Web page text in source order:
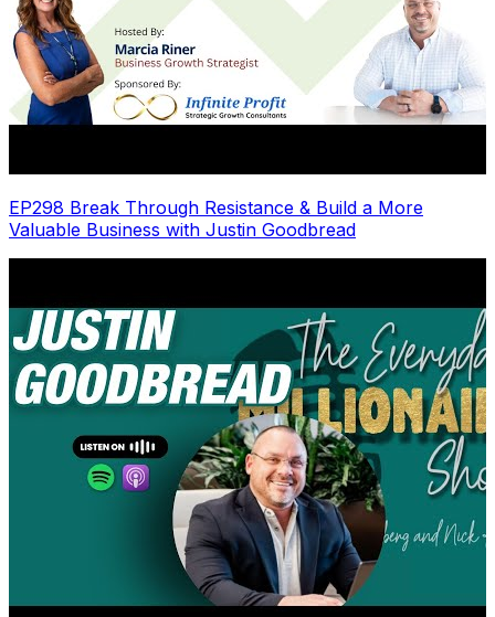
EP298 Break Through Resistance & Build a More
Valuable Business with Justin Goodbread